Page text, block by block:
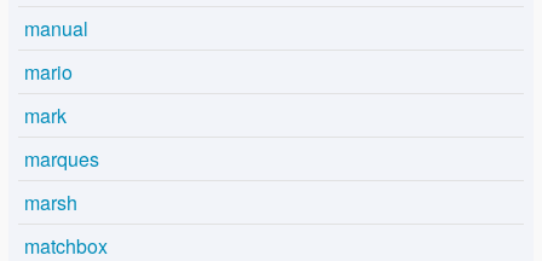
manual
mario
mark
marques
marsh
matchbox